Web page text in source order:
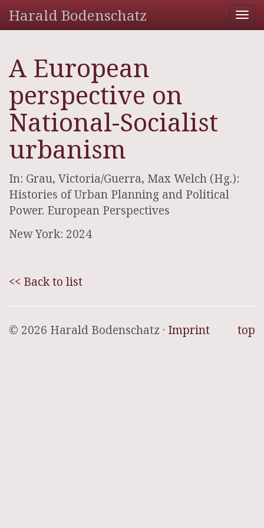
Harald Bodenschatz
A European
perspective on
National-Socialist
urbanism
In: Grau, Victoria/Guerra, Max Welch (Hg.):
Histories of Urban Planning and Political
Power. European Perspectives
New York: 2024
<< Back to list
top
© 2026 Harald Bodenschatz · Imprint